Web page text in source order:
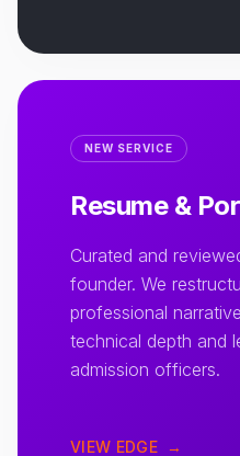
NEW SERVICE
Resume &
Curated and
founder. We
professional
technical depth and
admission officers.
VIEW EDGE →